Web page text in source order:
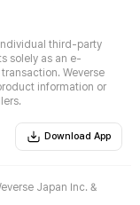
third-party
solely as an e-
Weverse
information or
Download App
Japan Inc. &